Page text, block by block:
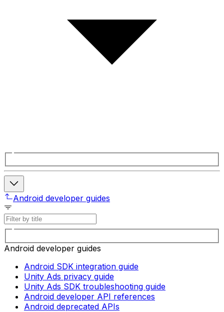
Android developer guides
Android developer guides
Android SDK integration guide
Unity Ads privacy guide
Unity Ads SDK troubleshooting guide
Android developer API references
Android deprecated APIs